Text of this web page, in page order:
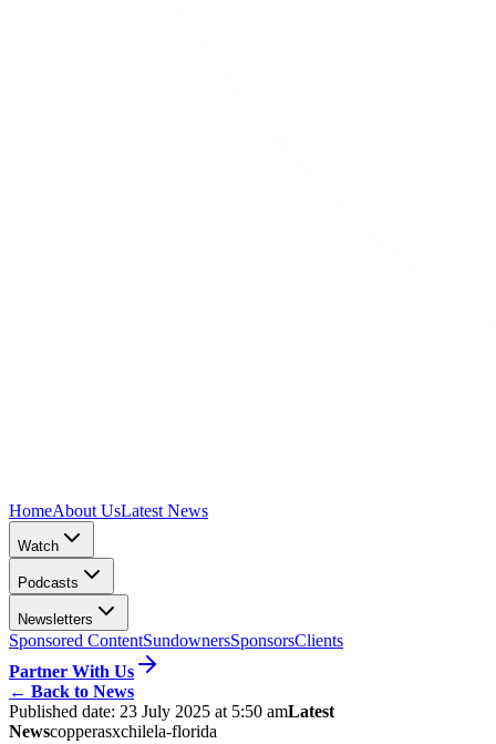
HomeAbout UsLatest News
Watch
Podcasts
Newsletters
Sponsored ContentSundownersSponsorsClients
Partner With Us
← Back to News
Published date: 23 July 2025 at 5:50 amLatest
Newscopperasxchilela-florida